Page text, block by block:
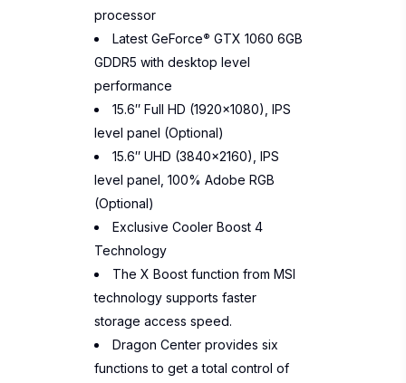
processor
Latest GeForce® GTX 1060 6GB
GDDR5 with desktop level
performance
15.6″ Full HD (1920×1080), IPS
level panel (Optional)
15.6″ UHD (3840×2160), IPS
level panel, 100% Adobe RGB
(Optional)
Exclusive Cooler Boost 4
Technology
The X Boost function from MSI
technology supports faster
storage access speed.
Dragon Center provides six
functions to get a total control of